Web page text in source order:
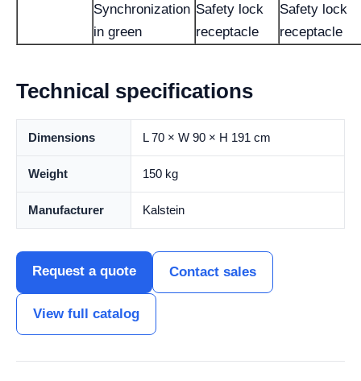
Synchronization
in green
Safety lock
receptacle
Safety lock
receptacle
Technical specifications
Dimensions L 70 × W 90 × H 191 cm
Weight 150 kg
Manufacturer Kalstein
Request a quote Contact sales
View full catalog